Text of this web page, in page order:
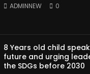
ADMINNEW 0
8 Years old child
future and urging
the SDGs before 2030